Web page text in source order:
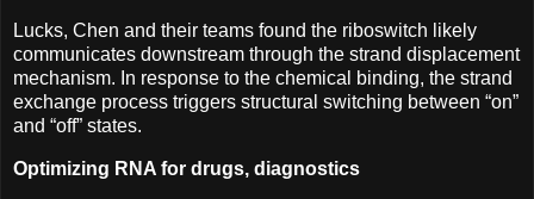
Lucks, Chen and their teams found the riboswitch likely
communicates downstream through the strand displacement
mechanism. In response to the chemical binding, the strand
exchange process triggers structural switching between “on”
and “off” states.
Optimizing RNA for drugs, diagnostics